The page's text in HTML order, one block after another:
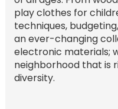
play clothes for
techniques,
an ever-changing
electronic materials;
neighborhood that is
diversity.